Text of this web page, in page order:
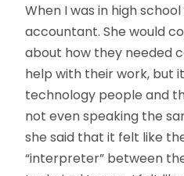
When I was in high
accountant. She would
about how they needed
help with their work, but
technology people and
not even speaking the
she said that it felt like
“interpreter” between